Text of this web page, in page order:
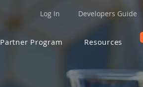
Log In Developers Guide
Partner Program Resources